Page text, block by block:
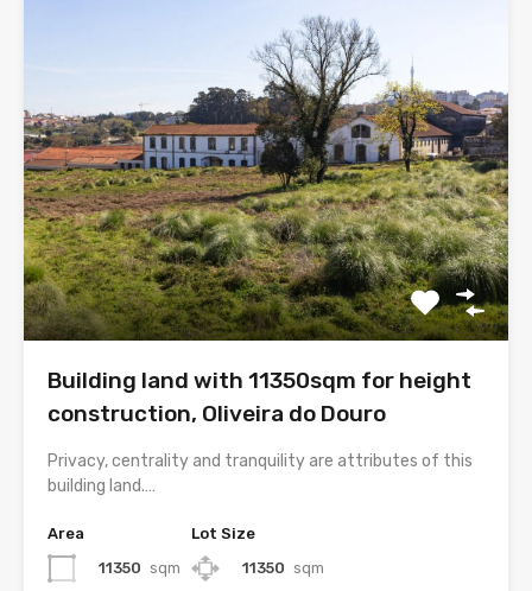
Building land with 11350sqm for height
construction, Oliveira do Douro
Privacy, centrality and tranquility are attributes of this
building land.…
Area
11350 sqm
Lot Size
11350 sqm